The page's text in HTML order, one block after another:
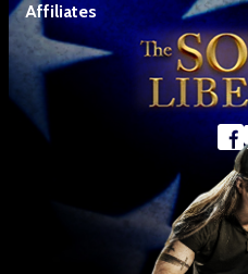
Affiliates